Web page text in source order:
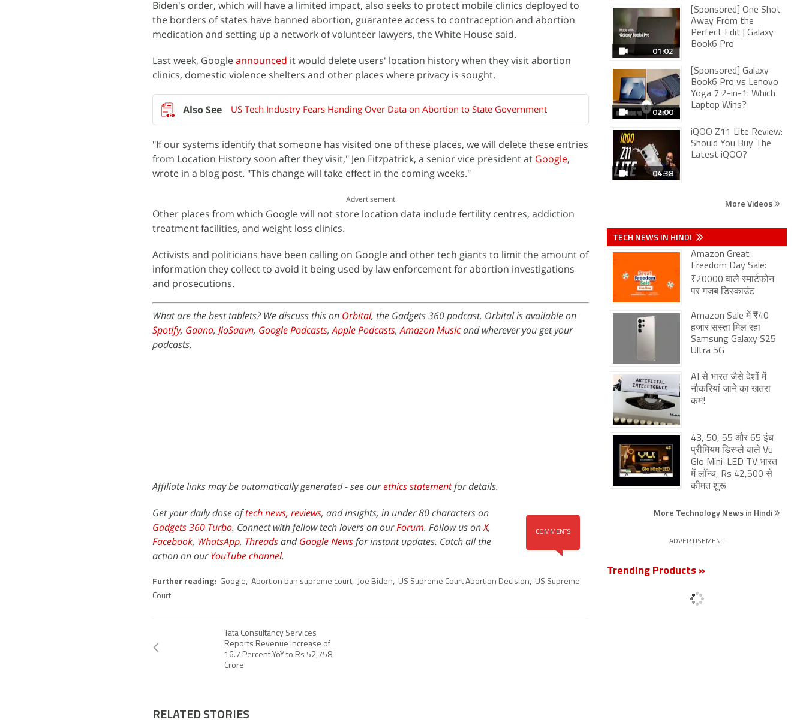
Biden's order, which will have a limited impact, also seeks to protect mobile clinics deployed to
the borders of states have banned abortion, guarantee access to contraception and abortion
medication and setting up a network of volunteer lawyers, the White House said.
Last week, Googleannounced it would delete users' location history when they visit abortion
clinics, domestic violence shelters and other places where privacy is sought.
US Tech Industry Fears Handing Over Data on Abortion to State Government
"If our systems identify that someone has visited one of these places, we will delete these entries
from Location History soon after they visit," Jen Fitzpatrick, a senior vice president at Google,
wrote in a blog post. "This change will take effect in the coming weeks."
Advertisement
Other places from which Google will not store location data include fertility centres, addiction
treatment facilities, and weight loss clinics.
Activists and politicians have been calling on Google and other tech giants to limit the amount of
information they collect to avoid it being used by law enforcement for abortion investigations
and prosecutions.
What are the best tablets? We discuss this on Orbital, the Gadgets 360 podcast. Orbital is available on
Spotify, Gaana, JioSaavn, Google Podcasts,Apple Podcasts,Amazon Musicand wherever you get your
podcasts.
Affiliate links may be automatically generated - see ourethics statementfor details.
COMMENTS
Get your daily dose oftech news, reviews, and insights, in under 80 characters on
Gadgets 360 Turbo. Connect with fellow tech lovers on ourForum. Follow us onX,
Facebook, WhatsApp, ThreadsandGoogle Newsfor instant updates. Catch all the
action on ourYouTube channel.
Further reading: Google, Abortion ban supreme court, Joe Biden, US Supreme Court Abortion Decision, US Supreme
Court
Tata Consultancy Services
Reports Revenue Increase of
16.7 Percent YoY to Rs 52,758
Crore
RELATED STORIES
01:02
[Sponsored] One Shot
Away From the
Perfect Edit | Galaxy
Book6 Pro
02:00
[Sponsored] Galaxy
Book6 Pro vs Lenovo
Yoga 7 2-in-1: Which
Laptop Wins?
04:38
iQOO Z11 Lite Review:
Should You Buy The
Latest iQOO?
More Videos
TECH NEWS IN HINDI
Amazon Great
Freedom Day Sale:
₹20000 वाले स्मार्टफोन
पर गजब डिस्काउंट
Amazon Sale में ₹40
हजार सस्ता मिल रहा
Samsung Galaxy S25
Ultra 5G
AI से भारत जैसे देशों में
नौकरियां जाने का खतरा
कम!
43, 50, 55 और 65 इंच
प्रीमियम डिस्प्ले वाले Vu
Glo Mini-LED TV भारत
में लॉन्च, Rs 42,500 से
कीमत शुरू
More Technology News in Hindi
ADVERTISEMENT
Trending Products »